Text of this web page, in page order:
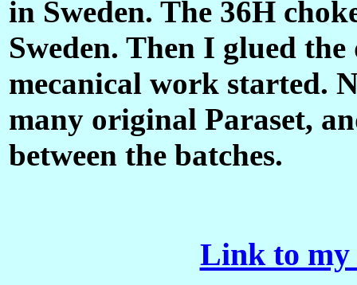
in Sweden. The 36H
Sweden. Then I glued
mecanical work started.
many original Paraset,
between the batches.
Link to my